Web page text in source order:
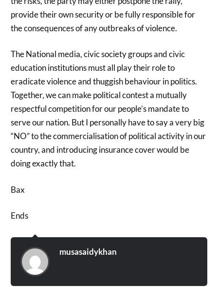
provide their own security or be fully responsible for
the consequences of any outbreaks of violence.
The National media, civic society groups and civic
education institutions must all play their role to
eradicate violence and thuggish behaviour in politics.
Together, we can make political contest a mutually
respectful competition for our people’s mandate to
serve our nation. But I personally have to say a very big
“NO” to the commercialisation of political activity in our
country, and introducing insurance cover would be
doing exactly that.
Bax
Ends
musasaidykhan